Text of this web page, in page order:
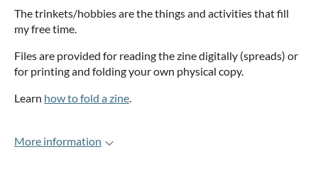
The trinkets/hobbies are the things and activities that fill
my free time.
Files are provided for reading the zine digitally (spreads) or
for printing and folding your own physical copy.
Learn how to fold a zine.
More information